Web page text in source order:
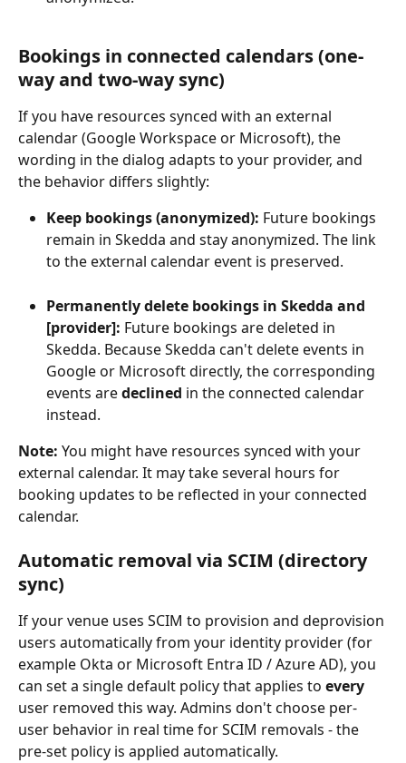
Bookings in connected calendars (one-
way and two-way sync)
If you have resources synced with an external
calendar (Google Workspace or Microsoft), the
wording in the dialog adapts to your provider, and
the behavior differs slightly:
Keep bookings (anonymized): Future bookings
remain in Skedda and stay anonymized. The link
to the external calendar event is preserved.
Permanently delete bookings in Skedda and
[provider]: Future bookings are deleted in
Skedda. Because Skedda can't delete events in
Google or Microsoft directly, the corresponding
events are declined in the connected calendar
instead.
Note: You might have resources synced with your
external calendar. It may take several hours for
booking updates to be reflected in your connected
calendar.
Automatic removal via SCIM (directory
sync)
If your venue uses SCIM to provision and deprovision
users automatically from your identity provider (for
example Okta or Microsoft Entra ID / Azure AD), you
can set a single default policy that applies to every
user removed this way. Admins don't choose per-
user behavior in real time for SCIM removals - the
pre-set policy is applied automatically.